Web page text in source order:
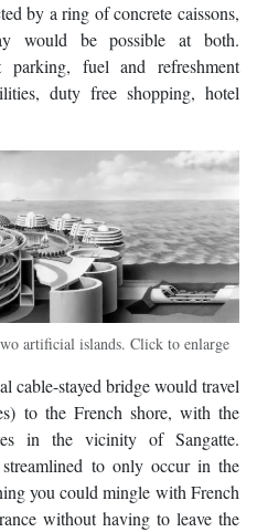
by a ring of concrete caissons,
would be possible at both.
parking, fuel and refreshment
duty free shopping, hotel
artificial islands. Click to enlarge
cable-stayed bridge would travel
to the French shore, with the
in the vicinity of Sangatte.
to only occur in the
you could mingle with French
without having to leave the